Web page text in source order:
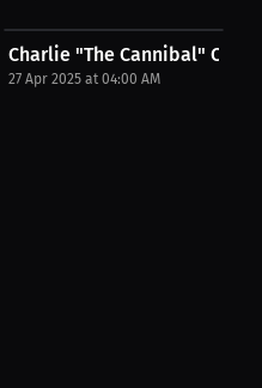
Called Out, But...
Charlie "The Cannibal"
27 Apr 2025 at 04:00 AM
Victory, Pain,...